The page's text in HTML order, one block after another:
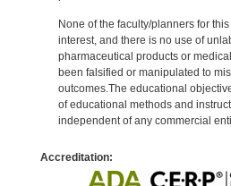
None of the faculty/planners for
interest, and there is no use of
pharmaceutical products or
been falsified or manipulated to
outcomes.The educational
of educational methods and
independent of any commercial
Accreditation: